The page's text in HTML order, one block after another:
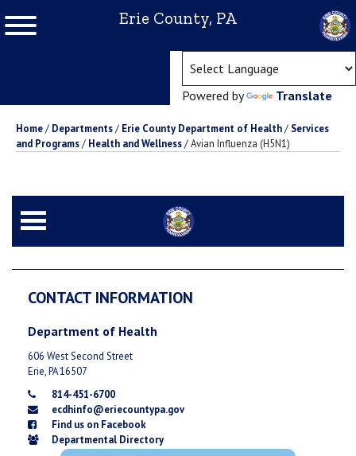
Erie County, PA
Powered by Translate
Home/ Departments/ Erie County Department of Health/ Services
and Programs/ Health and Wellness/Avian Influenza (H5N1)
CONTACT INFORMATION
Department of Health
606 West Second Street
Erie, PA 16507
814-451-6700
ecdhinfo@eriecountypa.gov
Find us on Facebook
Departmental Directory